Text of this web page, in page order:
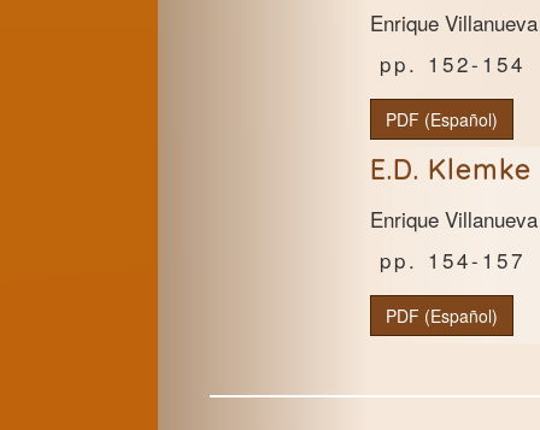
Enrique Villanueva
152-154
PDF (Español)
E.D.
Enrique Villanueva
154-157
PDF (Español)